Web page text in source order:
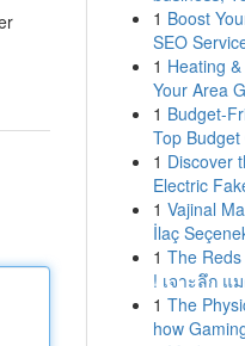
1 Boost
SEO
1 Heating
Your Area
1 Budget-
Top Budget
1 Discover
Electric
1 Vajinal
İlaç
1 The
! เจาะลึก แ
1 The
how